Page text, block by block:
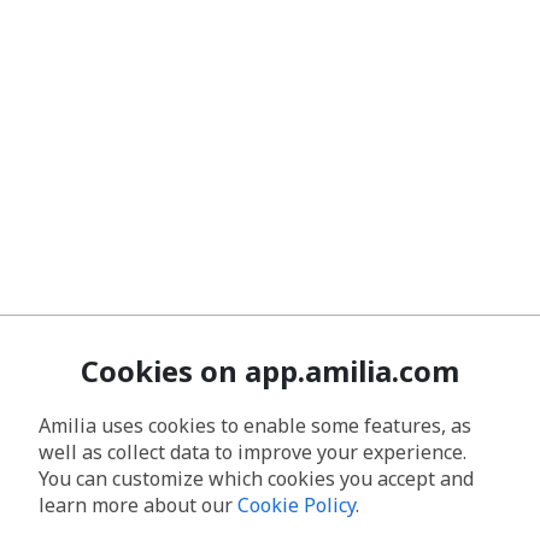
Cookies on app.amilia.com
Amilia uses cookies to enable some features, as
well as collect data to improve your experience.
You can customize which cookies you accept and
learn more about ourCookie Policy.